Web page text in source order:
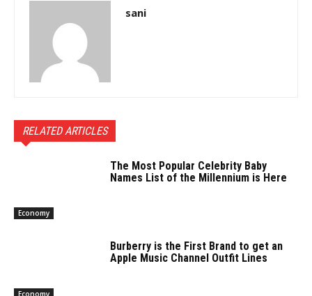
sani
RELATED ARTICLES
Economy
The Most Popular Celebrity Baby
Names List of the Millennium is Here
Economy
Burberry is the First Brand to get an
Apple Music Channel Outfit Lines